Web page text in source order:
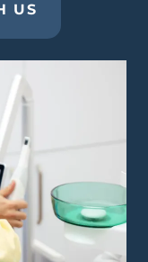
US